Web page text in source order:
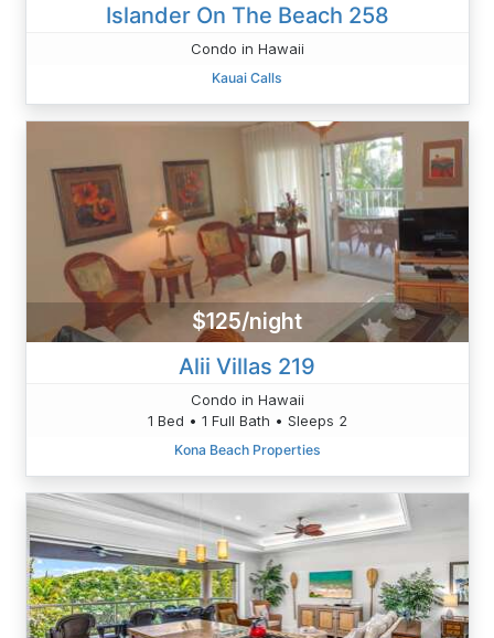
Islander On The Beach 258
Condo in Hawaii
Kauai Calls
$125/night
Alii Villas 219
Condo in Hawaii
1 Bed • 1 Full Bath • Sleeps 2
Kona Beach Properties